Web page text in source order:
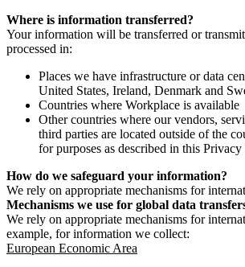
Where is information transferred?
Your information will be transferred or
processed in:
Places we have infrastructure or data
United States, Ireland, Denmark and
Countries where Workplace is available
Other countries where our vendors,
third parties are located outside of the
for purposes as described in this
How do we safeguard your information?
We rely on appropriate mechanisms for
Mechanisms we use for global data
We rely on appropriate mechanisms for
example, for information we collect:
European Economic Area